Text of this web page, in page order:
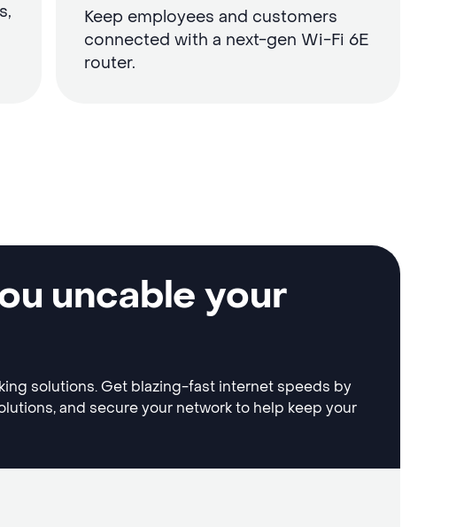
Keep employees and customers
connected with a next-gen Wi-Fi 6E
router.
uncable your
solutions. Get blazing-fast internet speeds by
and secure your network to help keep your